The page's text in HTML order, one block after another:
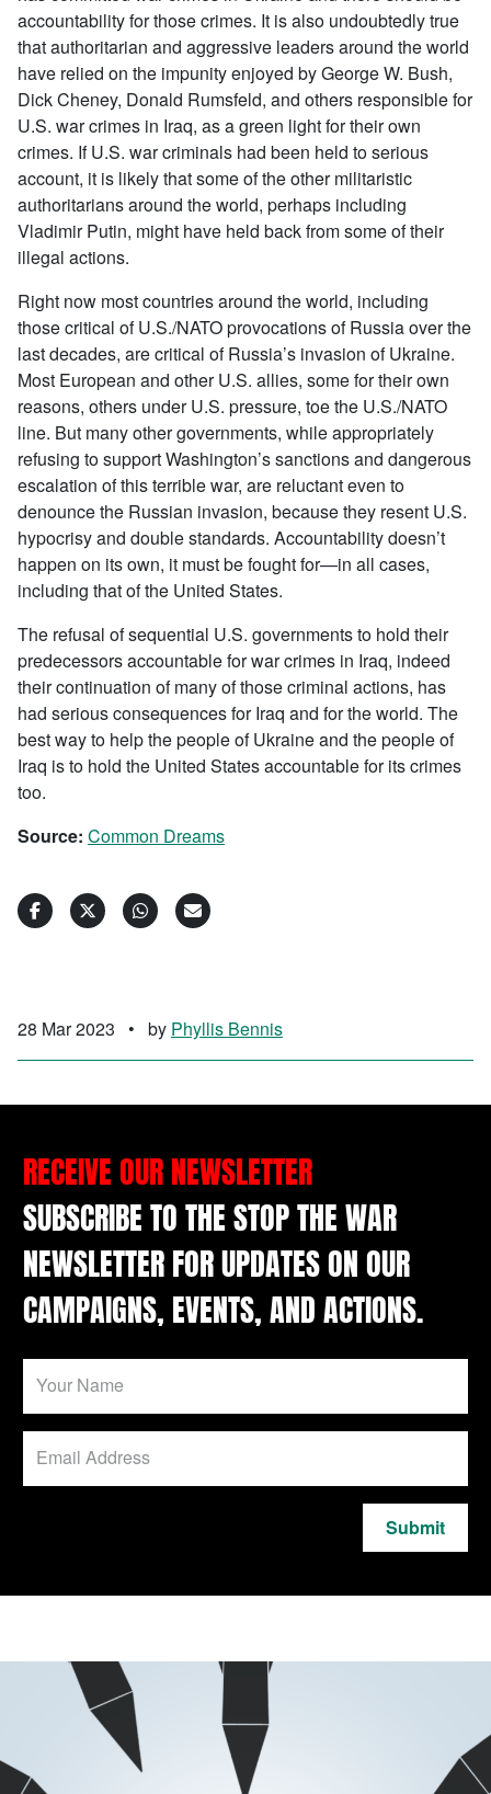
accountability for those crimes. It is also undoubtedly true
that authoritarian and aggressive leaders around the world
have relied on the impunity enjoyed by George W. Bush,
Dick Cheney, Donald Rumsfeld, and others responsible for
U.S. war crimes in Iraq, as a green light for their own
crimes. If U.S. war criminals had been held to serious
account, it is likely that some of the other militaristic
authoritarians around the world, perhaps including
Vladimir Putin, might have held back from some of their
illegal actions.
Right now most countries around the world, including
those critical of U.S./NATO provocations of Russia over the
last decades, are critical of Russia’s invasion of Ukraine.
Most European and other U.S. allies, some for their own
reasons, others under U.S. pressure, toe the U.S./NATO
line. But many other governments, while appropriately
refusing to support Washington’s sanctions and dangerous
escalation of this terrible war, are reluctant even to
denounce the Russian invasion, because they resent U.S.
hypocrisy and double standards. Accountability doesn’t
happen on its own, it must be fought for—in all cases,
including that of the United States.
The refusal of sequential U.S. governments to hold their
predecessors accountable for war crimes in Iraq, indeed
their continuation of many of those criminal actions, has
had serious consequences for Iraq and for the world. The
best way to help the people of Ukraine and the people of
Iraq is to hold the United States accountable for its crimes
too.
Source: Common Dreams
28 Mar 2023 • by Phyllis Bennis
RECEIVE OUR NEWSLETTER
SUBSCRIBE TO THE STOP THE WAR
NEWSLETTER FOR UPDATES ON OUR
CAMPAIGNS, EVENTS, AND ACTIONS.
Submit